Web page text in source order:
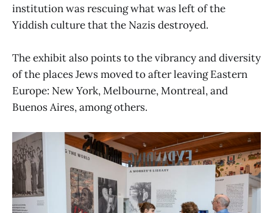
institution was rescuing what was left of the
Yiddish culture that the Nazis destroyed.
The exhibit also points to the vibrancy and diversity
of the places Jews moved to after leaving Eastern
Europe: New York, Melbourne, Montreal, and
Buenos Aires, among others.